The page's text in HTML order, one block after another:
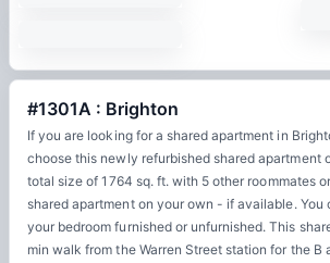
#1301A : Brighton
If you are looking for a shared apartment in
choose this newly refurbished shared apartment
total size of 1764 sq. ft. with 5 other roommates
shared apartment on your own - if available. You
your bedroom furnished or unfurnished. This
min walk from the Warren Street station for the B